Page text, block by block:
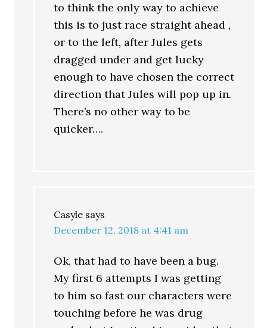
to think the only way to achieve
this is to just race straight ahead ,
or to the left, after Jules gets
dragged under and get lucky
enough to have chosen the correct
direction that Jules will pop up in.
There’s no other way to be
quicker….
Casyle says
December 12, 2018 at 4:41 am
Ok, that had to have been a bug.
My first 6 attempts I was getting
to him so fast our characters were
touching before he was drug